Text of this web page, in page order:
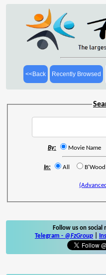
<<Back Recently Browsed
By: Movie Name
In: All
Follow us on
Telegram - @FzGroup